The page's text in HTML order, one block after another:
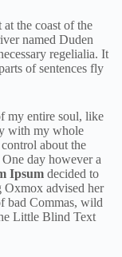
the coast of the
named Duden
regelialia. It
of sentences fly
my entire soul, like
with my whole
about the
day however a
Ipsum decided to
advised her
bad Commas, wild
Little Blind Text